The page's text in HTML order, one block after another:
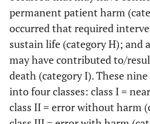
permanent patient harm
occurred that required
sustain life (category H); and
may have contributed to/
death (category I). These
into four classes: class I =
class II = error without harm